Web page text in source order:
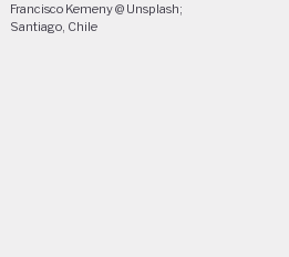
Francisco Kemeny @ Unsplash;
Santiago, Chile